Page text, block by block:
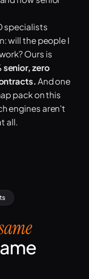
specialists
will the people I
Ours is
zero
And one
pack on this
engines aren't
all.